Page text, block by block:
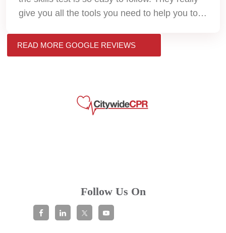
give you all the tools you need to help you to
READ MORE GOOGLE REVIEWS
Follow Us On